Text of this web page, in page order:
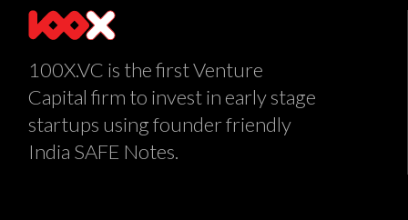
100X.VC is the first Venture
Capital firm to invest in early stage
startups using founder friendly
India SAFE Notes.